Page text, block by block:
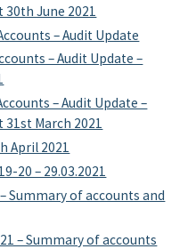
June 2021
– Audit Update
– Audit Update –
– Audit Update –
March 2021
April 2021
20 – 29.03.2021
Summary of accounts and
– Summary of accounts